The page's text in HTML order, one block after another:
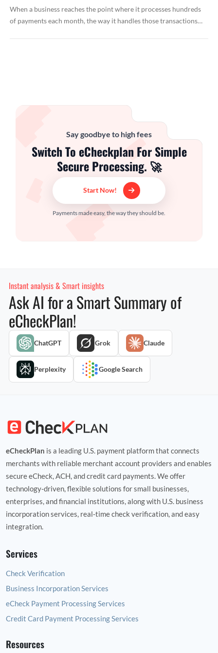
When a business reaches the point where it processes hundreds
of payments each month, the way it handles those transactions…
Say goodbye to high fees
Switch To eCheckplan For Simple
Secure Processing. 🚀
Start Now!
Payments made easy, the way they should be.
Instant analysis & Smart insights
Ask AI for a Smart Summary of
eCheckPlan!
ChatGPT Grok Claude
Perplexity Google Search
eCheckPlan is a leading U.S. payment platform that connects
merchants with reliable merchant account providers and enables
secure eCheck, ACH, and credit card payments. We offer
technology‑driven, flexible solutions for small businesses,
enterprises, and financial institutions, along with U.S. business
incorporation services, real‑time check verification, and easy
integration.
Services
Check Verification
Business Incorporation Services
eCheck Payment Processing Services
Credit Card Payment Processing Services
Resources